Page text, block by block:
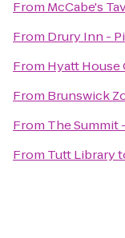
From McCabe's
From Drury Inn -
From Hyatt House
From Brunswick
From The Summit
From Tutt Library